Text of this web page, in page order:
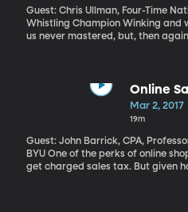
Guest: Chris Ullman, Four-Time
Whistling Champion Winking and whistling are two skills many of
us never mastered, but, then
Online
Mar 2, 2017
19m
Guest: John Barrick, CPA,
BYU One of the perks of online shopping is that you don’t always
get charged sales tax. But given